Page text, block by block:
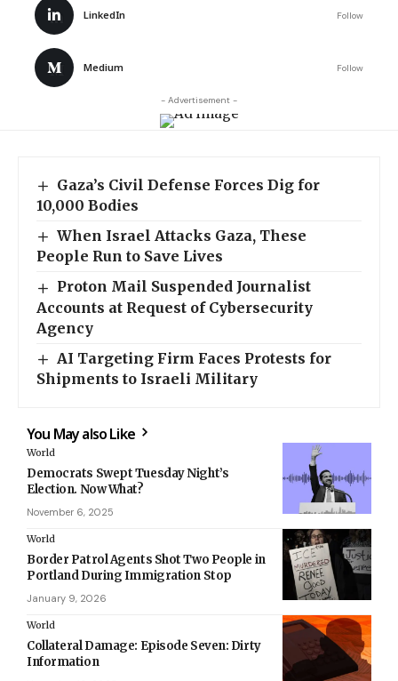
LinkedIn Follow
Medium Follow
- Advertisement -
Gaza’s Civil Defense Forces Dig for
10,000 Bodies
When Israel Attacks Gaza, These
People Run to Save Lives
Proton Mail Suspended Journalist
Accounts at Request of Cybersecurity
Agency
AI Targeting Firm Faces Protests for
Shipments to Israeli Military
You May also Like
World
Democrats Swept Tuesday Night’s
Election. Now What?
November 6, 2025
World
Border Patrol Agents Shot Two People in
Portland During Immigration Stop
January 9, 2026
World
Collateral Damage: Episode Seven: Dirty
Information